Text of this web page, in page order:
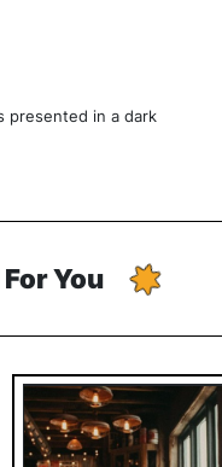
presented in a dark
You